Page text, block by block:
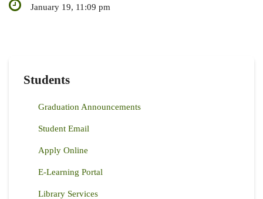
January 19, 11:09 pm
Students
Graduation Announcements
Student Email
Apply Online
E-Learning Portal
Library Services